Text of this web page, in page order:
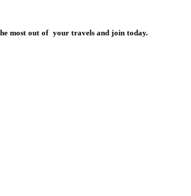
most out of your travels and join today.